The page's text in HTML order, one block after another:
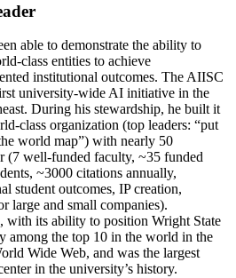
able to demonstrate the ability to
class entities to achieve
institutional outcomes. The AIISC
university-wide AI initiative in the
During his stewardship, he built it
class organization (top leaders: “put
world map”) with nearly 50
(7 well-funded faculty, ~35 funded
~3000 citations annually,
student outcomes, IP creation,
large and small companies).
with its ability to position Wright State
among the top 10 in the world in the
Wide Web, and was the largest
in the university’s history.